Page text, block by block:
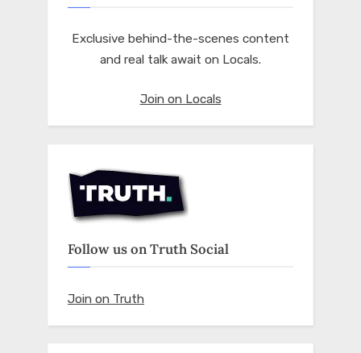
Exclusive behind-the-scenes content
and real talk await on Locals.
Join on Locals
Follow us on Truth Social
Join on Truth